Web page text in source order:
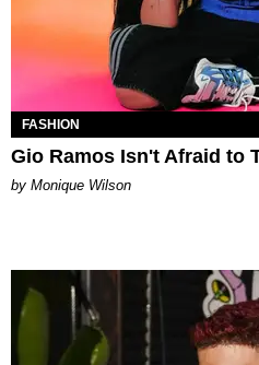
FASHION
Gio Ramos Isn't Afraid to
by Monique Wilson